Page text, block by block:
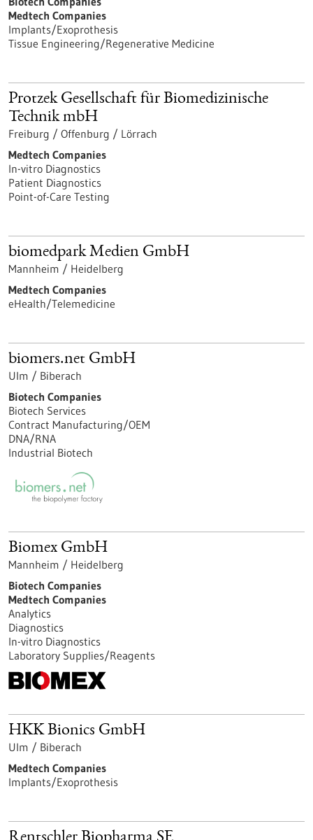
Medtech Companies
Implants/Exoprothesis
Tissue Engineering/Regenerative Medicine
Protzek Gesellschaft für Biomedizinische
Technik mbH
Freiburg / Offenburg / Lörrach
Medtech Companies
In-vitro Diagnostics
Patient Diagnostics
Point-of-Care Testing
biomedpark Medien GmbH
Mannheim / Heidelberg
Medtech Companies
eHealth/Telemedicine
biomers.net GmbH
Ulm / Biberach
Biotech Companies
Biotech Services
Contract Manufacturing/OEM
DNA/RNA
Industrial Biotech
Biomex GmbH
Mannheim / Heidelberg
Biotech Companies
Medtech Companies
Analytics
Diagnostics
In-vitro Diagnostics
Laboratory Supplies/Reagents
HKK Bionics GmbH
Ulm / Biberach
Medtech Companies
Implants/Exoprothesis